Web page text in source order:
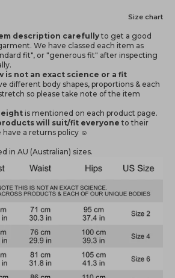
Size chart
description carefullyto get a good
We have classed each item as
fit", or "generous fit" after inspecting
is not an exact science or a fit
different body shapes, proportions & each
so please take note of the item
is mentioned on each product page.
will suit/fit everyone to their
have a returns policy ☺️
in AU (Australian) sizes.